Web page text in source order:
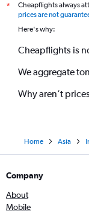
*
Cheapflights always
prices are not
Here's why:
Cheapflights is
We aggregate
Why aren’t
Home Asia
Company
About
Mobile